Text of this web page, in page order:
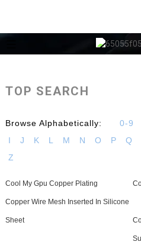
TOP SEARCH
Browse Alphabetically: 0-9
I
J K L M N O P Q
Z
Cool My Gpu Copper Plating
Copper Wire Mesh Inserted In Silicone
Sheet